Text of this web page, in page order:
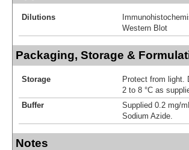
Dilutions
Western Blot
Packaging, Storage &
Storage
Protect from light.
2 to 8 °C as
Buffer
Supplied 0.2 mg/
Sodium Azide.
Notes